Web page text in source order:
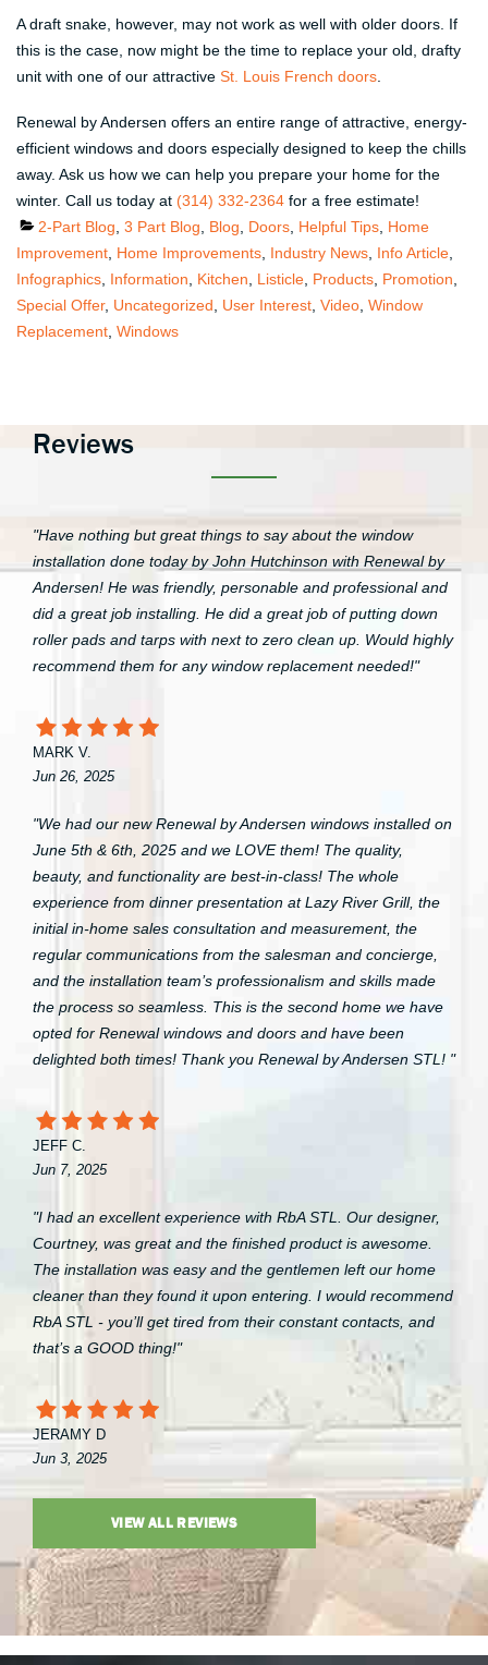
A draft snake, however, may not work as well with older doors. If
this is the case, now might be the time to replace your old, drafty
unit with one of our attractive St. Louis French doors
Renewal by Andersen offers an entire range of attractive, energy-
efficient windows and doors especially designed to keep the chills
away. Ask us how we can help you prepare your home for the
winter. Call us today at (314) 332-2364 for a free estimate!
Categories
2-Part Blog 3 Part Blog Blog Doors Helpful Tips Home
Improvement Home Improvements Industry News Info Article
Infographics Information Kitchen Listicle Products Promotion
Special Offer, Uncategorized User Interest Video Window
Replacement Windows
Reviews
"Have nothing but great things to say about the window
installation done today by John Hutchinson with Renewal by
Andersen! He was friendly, personable and professional and
did a great job installing. He did a great job of putting down
roller pads and tarps with next to zero clean up. Would highly
recommend them for any window replacement needed!"
MARK V.
Jun 26, 2025
"We had our new Renewal by Andersen windows installed on
June 5th & 6th, 2025 and we LOVE them! The quality,
beauty, and functionality are best-in-class! The whole
experience from dinner presentation at Lazy River Grill, the
initial in-home sales consultation and measurement, the
regular communications from the salesman and concierge,
and the installation team’s professionalism and skills made
the process so seamless. This is the second home we have
opted for Renewal windows and doors and have been
delighted both times! Thank you Renewal by Andersen STL! "
JEFF C.
Jun 7, 2025
"I had an excellent experience with RbA STL. Our designer,
Courtney, was great and the finished product is awesome.
The installation was easy and the gentlemen left our home
cleaner than they found it upon entering. I would recommend
RbA STL - you’ll get tired from their constant contacts, and
that’s a GOOD thing!"
JERAMY D
Jun 3, 2025
VIEW ALL REVIEWS